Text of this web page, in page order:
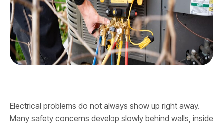
Electrical problems do not always show up right away.
Many safety concerns develop slowly behind walls, inside